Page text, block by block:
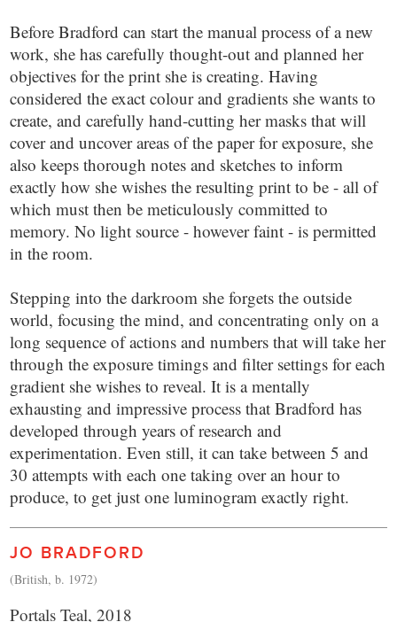
Before Bradford can start the manual process of a new
work, she has carefully thought-out and planned her
objectives for the print she is creating. Having
considered the exact colour and gradients she wants to
create, and carefully hand-cutting her masks that will
cover and uncover areas of the paper for exposure, she
also keeps thorough notes and sketches to inform
exactly how she wishes the resulting print to be - all of
which must then be meticulously committed to
memory. No light source - however faint - is permitted
in the room.
Stepping into the darkroom she forgets the outside
world, focusing the mind, and concentrating only on a
long sequence of actions and numbers that will take her
through the exposure timings and filter settings for each
gradient she wishes to reveal. It is a mentally
exhausting and impressive process that Bradford has
developed through years of research and
experimentation. Even still, it can take between 5 and
30 attempts with each one taking over an hour to
produce, to get just one luminogram exactly right.
JO BRADFORD
(British, b. 1972)
Portals Teal, 2018